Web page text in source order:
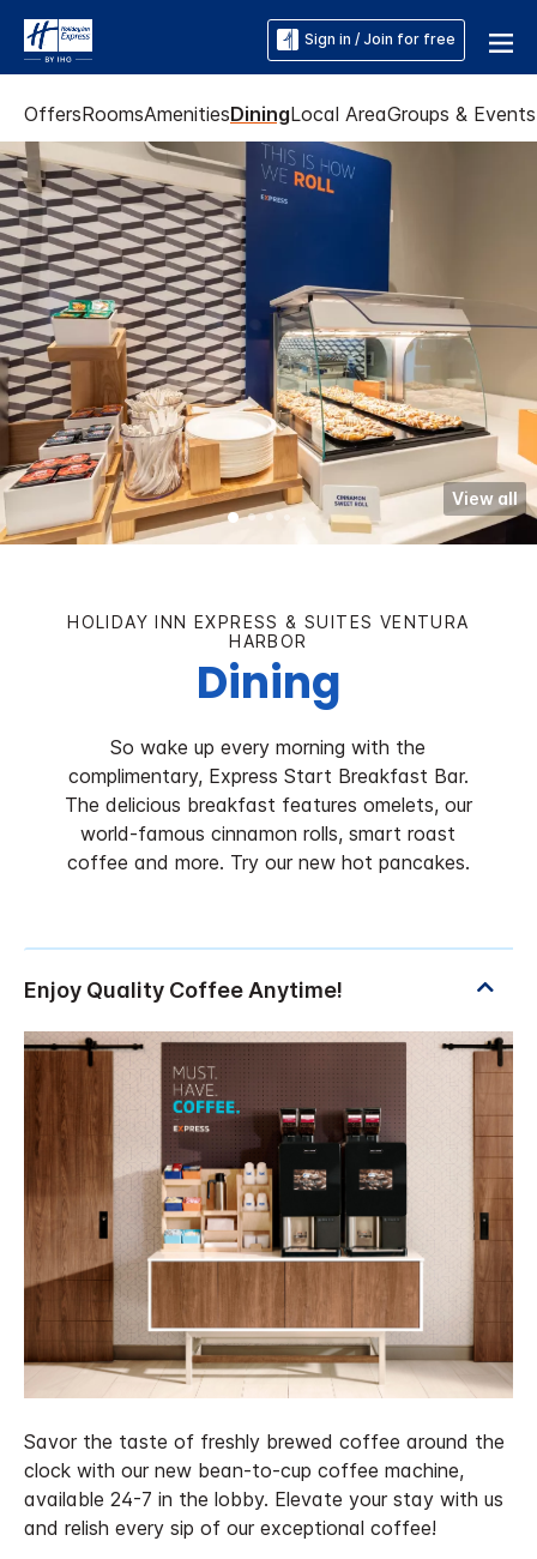
Sign in / Join for free
OffersRoomsAmenitiesDiningLocal AreaGroups & Events
View all
HOLIDAY INN EXPRESS & SUITES VENTURA
HARBOR
Dining
So wake up every morning with the
complimentary, Express Start Breakfast Bar.
The delicious breakfast features omelets, our
world-famous cinnamon rolls, smart roast
coffee and more. Try our new hot pancakes.
Savor the taste of freshly brewed coffee around the
clock with our new bean-to-cup coffee machine,
available 24-7 in the lobby. Elevate your stay with us
and relish every sip of our exceptional coffee!